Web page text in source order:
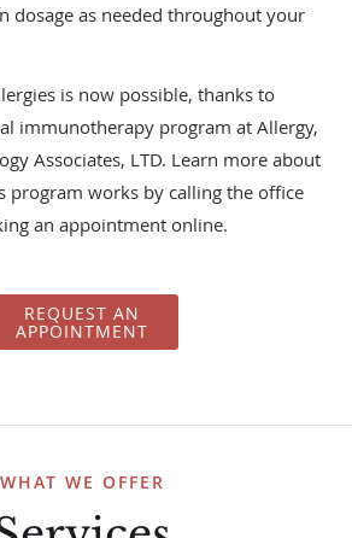
dosage as needed throughout your
is now possible, thanks to
immunotherapy program at Allergy,
Associates, LTD. Learn more about
program works by calling the office
an appointment online.
REQUEST AN
APPOINTMENT
WHAT WE OFFER